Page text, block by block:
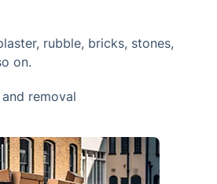
rubble, bricks, stones,
on.
removal